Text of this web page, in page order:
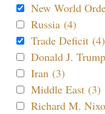
New World
Russia (4)
Trade Deficit (4)
Donald J.
Iran (3)
Middle East (3)
Richard M.